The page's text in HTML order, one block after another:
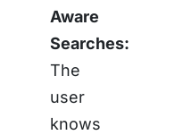
Aware
Searches:
The
user
knows